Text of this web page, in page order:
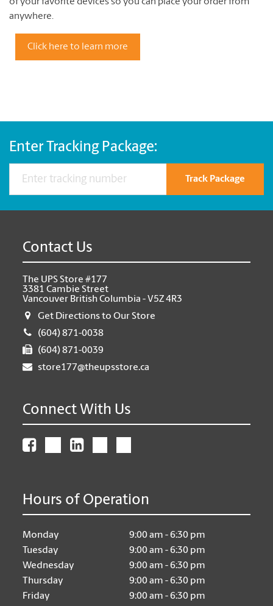
anywhere.
Click here to learn more
Enter Tracking Package:
Track Package
Contact Us
The UPS Store #177
3381 Cambie Street
Vancouver British Columbia - V5Z 4R3
Get Directions to Our Store
(604) 871-0038
(604) 871-0039
store177@theupsstore.ca
Connect With Us
Hours of Operation
Monday
9:00 am - 6:30 pm
Tuesday
9:00 am - 6:30 pm
Wednesday
9:00 am - 6:30 pm
Thursday
9:00 am - 6:30 pm
Friday
9:00 am - 6:30 pm